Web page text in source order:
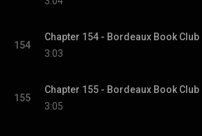
154
Chapter 154 - Bordeaux Book Club
3:03
155
Chapter 155 - Bordeaux Book Club
3:05